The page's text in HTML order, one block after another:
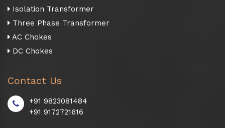
Isolation Transformer
Three Phase Transformer
AC Chokes
DC Chokes
Contact Us
+91 9823081484
+91 9172721616